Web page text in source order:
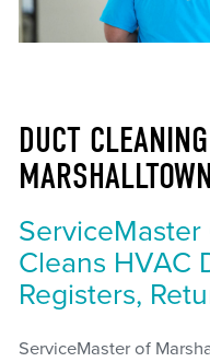
DUCT
Cleans HVAC
Registers,
ServiceMaster of